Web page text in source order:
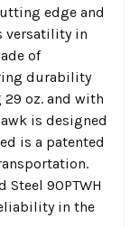
edge and
versatility in
of
durability
29 oz. and with
is designed
is a patented
90PTWH
in the